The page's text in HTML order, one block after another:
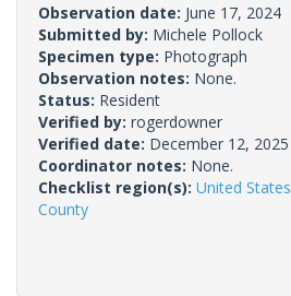
Observation date: June 17, 2024
Submitted by: Michele Pollock
Specimen type: Photograph
Observation notes: None.
Status: Resident
Verified by: rogerdowner
Verified date: December 12, 2025
Coordinator notes: None.
Checklist region(s): United States
County